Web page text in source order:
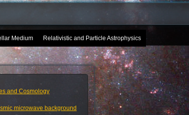
Medium Relativistic and Particle Astrophysics
and Cosmology
microwave background